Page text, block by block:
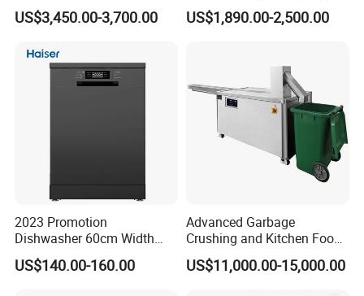
Dishwasher
US$3,450.00-3,700.00
and Powerful Cleaning
Dishwasher
US$1,890.00-2,500.00
2023 Promotion
Dishwasher 60cm Width
Quality Dish Washing
Machine Factory Supply
US$140.00-160.00
Advanced Garbage
Crushing and Kitchen Food
Waste Processor
US$11,000.00-15,000.00